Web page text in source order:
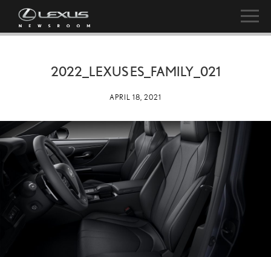
2022_LEXUS ES_FAMILY_021
APRIL 18, 2021